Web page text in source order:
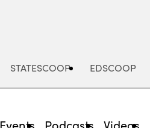
STATESCOOP EDSCOOP
Events Podcasts Videos